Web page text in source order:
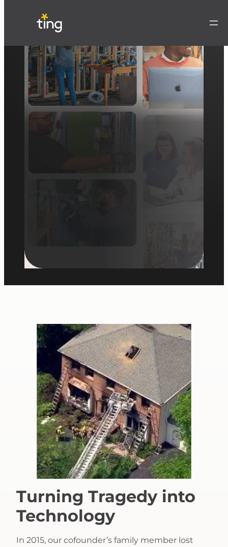
Turning Tragedy into
Technology
In 2015, our cofounder’s family member lost